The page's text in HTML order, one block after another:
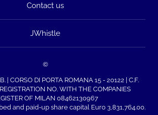
Contact us
JWhistle
©
| CORSO DI PORTA ROMANA 15 - 20122 | C.F.
NO. WITH THE COMPANIES
OF MILAN 08462130967
and paid-up share capital Euro 3,831,764.00.